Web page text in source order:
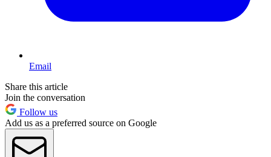
Email
Share this article
Join the conversation
Follow us
Add us as a preferred source on Google